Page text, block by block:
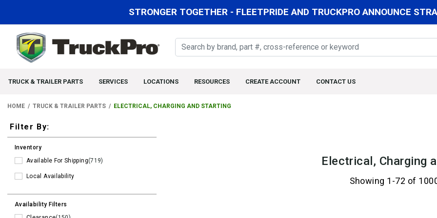
STRONGER TOGETHER - FLEETPRIDE AND TRUCKPRO ANNOUNCE
TRUCK & TRAILER PARTS SERVICES LOCATIONS RESOURCES CREATE ACCOUNT CONTACT US
HOME TRUCK & TRAILER PARTS ELECTRICAL, CHARGING AND STARTING
Filters
Filter By:
Inventory
Available For Shipping(719)
Local Availability
Availability Filters
Electrical, Charging
Showing 1-72 of